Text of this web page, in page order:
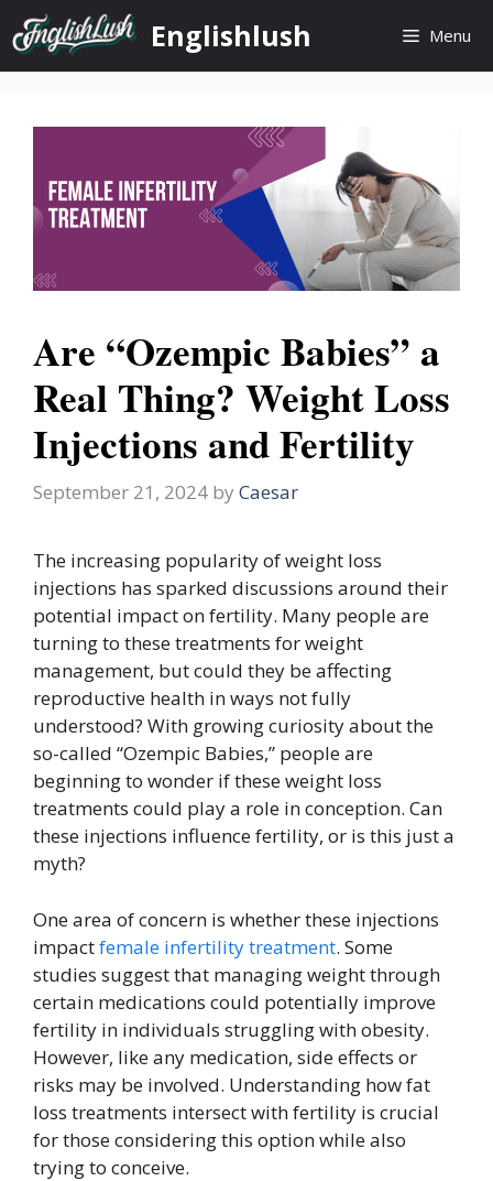
Skip
to
content
Englishlush Menu
Are “Ozempic Babies” a
Real Thing? Weight Loss
Injections and Fertility
September 21, 2024 by Caesar
The increasing popularity of weight loss
injections has sparked discussions around their
potential impact on fertility. Many people are
turning to these treatments for weight
management, but could they be affecting
reproductive health in ways not fully
understood? With growing curiosity about the
so-called “Ozempic Babies,” people are
beginning to wonder if these weight loss
treatments could play a role in conception. Can
these injections influence fertility, or is this just a
myth?
One area of concern is whether these injections
impactfemale infertility treatment. Some
studies suggest that managing weight through
certain medications could potentially improve
fertility in individuals struggling with obesity.
However, like any medication, side effects or
risks may be involved. Understanding how fat
loss treatments intersect with fertility is crucial
for those considering this option while also
trying to conceive.